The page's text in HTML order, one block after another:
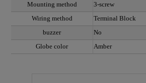
Mounting method
3-screw
Wiring method
Terminal Block
buzzer
No
Globe color
Amber